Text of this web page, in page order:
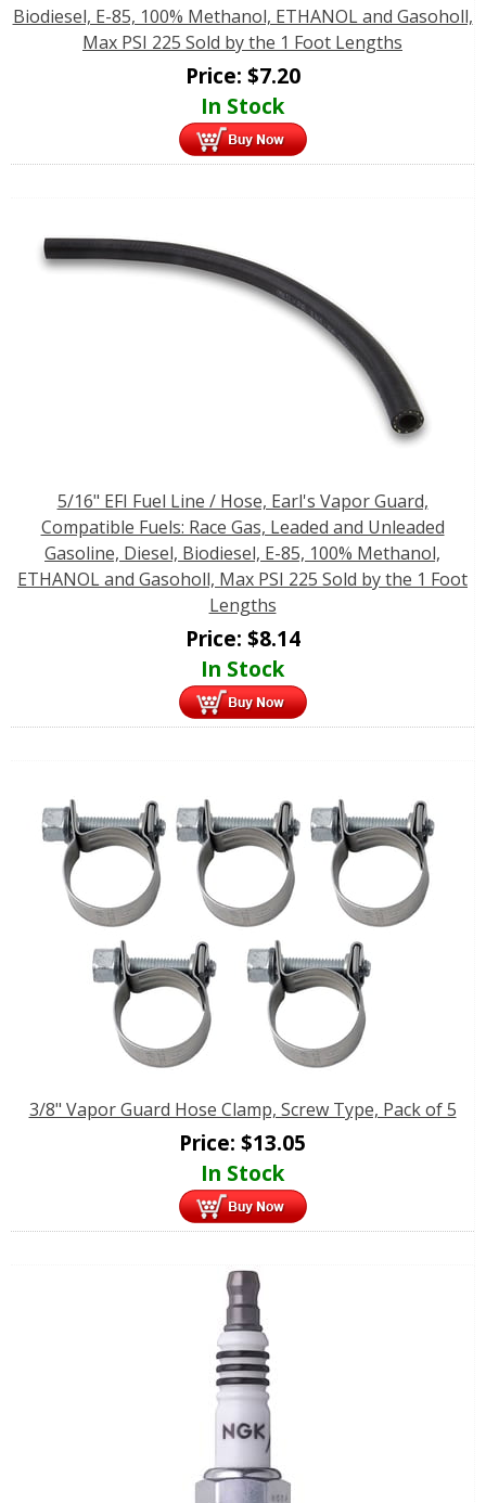
Biodiesel, E-85, 100% Methanol, ETHANOL and Gasoholl,
Max PSI 225 Sold by the 1 Foot Lengths
Price: $7.20
In Stock
5/16" EFI Fuel Line / Hose, Earl's Vapor Guard,
Compatible Fuels: Race Gas, Leaded and Unleaded
Gasoline, Diesel, Biodiesel, E-85, 100% Methanol,
ETHANOL and Gasoholl, Max PSI 225 Sold by the 1 Foot
Lengths
Price: $8.14
In Stock
3/8" Vapor Guard Hose Clamp, Screw Type, Pack of 5
Price: $13.05
In Stock